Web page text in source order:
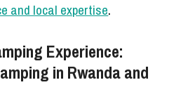
and local expertise.
Experience:
in Rwanda and